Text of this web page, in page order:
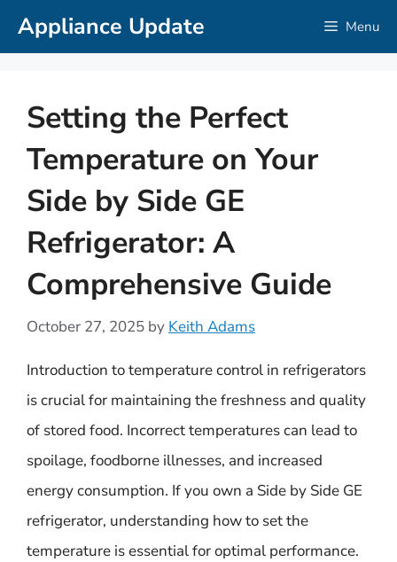
SkipAppliance Update Menu
Setting the Perfect
Temperature on Your
Side by Side GE
Refrigerator: A
Comprehensive Guide
October 27, 2025 by Keith Adams
Introduction to temperature control in refrigerators
is crucial for maintaining the freshness and quality
of stored food. Incorrect temperatures can lead to
spoilage, foodborne illnesses, and increased
energy consumption. If you own a Side by Side GE
refrigerator, understanding how to set the
temperature is essential for optimal performance.